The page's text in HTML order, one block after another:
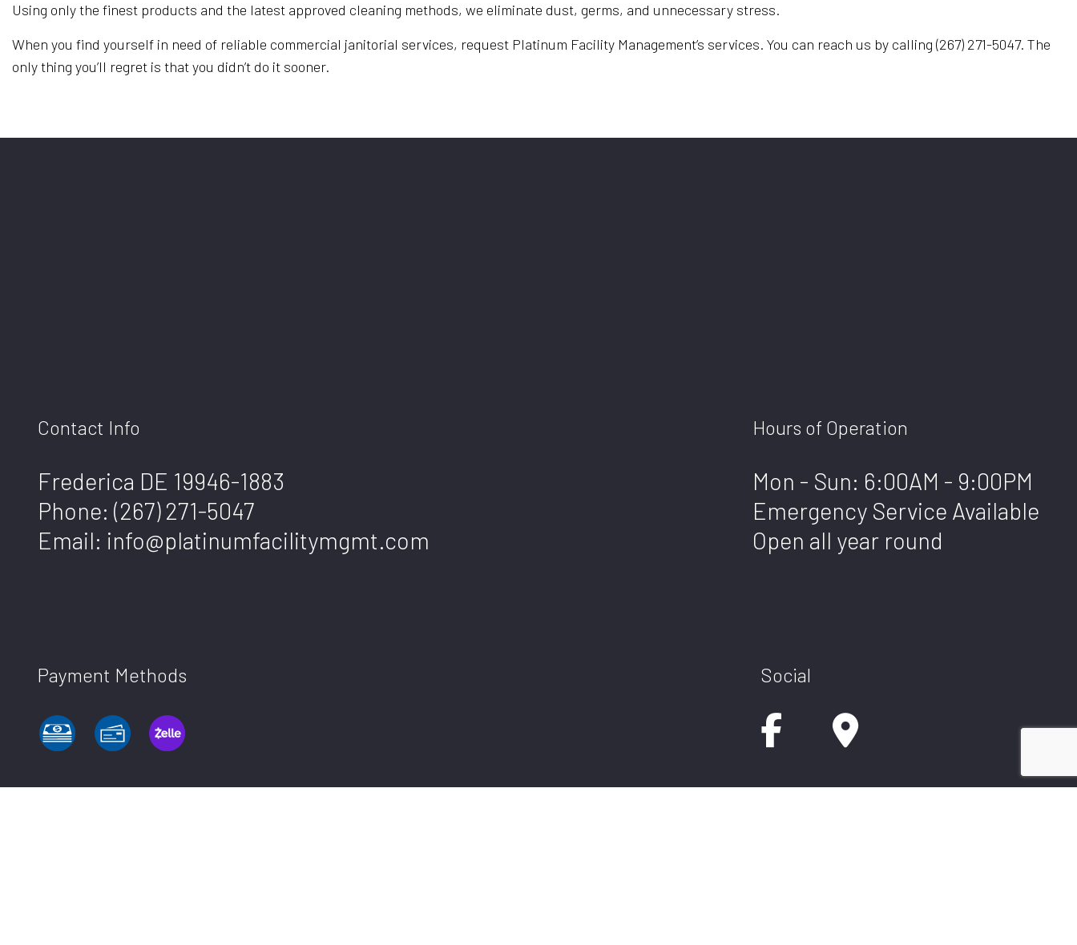
Using only the finest products and the latest approved cleaning methods, we eliminate dust, germs, and unnecessary stress.
When you find yourself in need of reliable commercial janitorial services, request Platinum Facility Management’s services. You can reach us by calling (267) 271-5047. The
only thing you’ll regret is that you didn’t do it sooner.
Contact Info
Frederica DE 19946-1883
Phone: (267) 271-5047
Email: info@platinumfacilitymgmt.com
Hours of Operation
Mon - Sun: 6:00AM - 9:00PM
Emergency Service Available
Open all year round
Payment Methods Social